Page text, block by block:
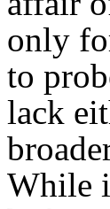
only
to
lack
While